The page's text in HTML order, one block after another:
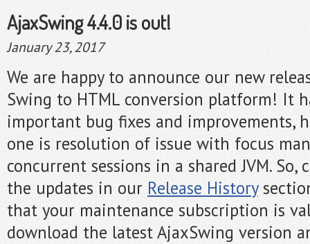
AjaxSwing 4.4.0 is out!
January 23, 2017
We are happy to announce our new
Swing to HTML conversion platform! It
important bug fixes and improvements,
one is resolution of issue with focus
concurrent sessions in a shared JVM.
the updates in our Release History
that your maintenance subscription is
download the latest AjaxSwing version